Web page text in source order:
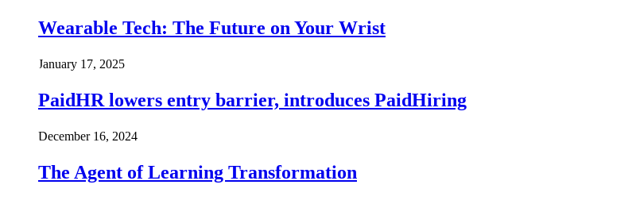
Wearable Tech: The Future on Your Wrist
January 17, 2025
PaidHR lowers entry barrier, introduces PaidHiring
December 16, 2024
The Agent of Learning Transformation